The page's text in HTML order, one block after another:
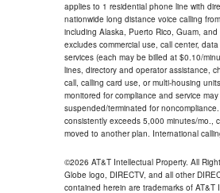
applies to 1 residential phone line with
nationwide long distance voice calling
including Alaska, Puerto Rico, Guam,
excludes commercial use, call center,
services (each may be billed at $0.10/
lines, directory and operator assistance,
call, calling card use, or multi-housing
monitored for compliance and service may
suspended/terminated for
consistently exceeds 5,000 minutes/mo.,
moved to another plan. International
©2026 AT&T Intellectual Property. All
Globe logo, DIRECTV, and all other
contained herein are trademarks of AT&T